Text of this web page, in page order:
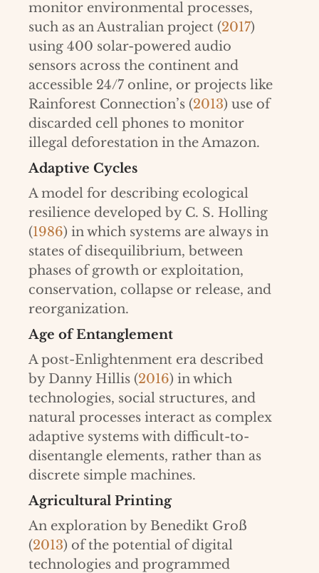
monitor environmental processes,
such as an Australian project (2017)
using 400 solar-powered audio
sensors across the continent and
accessible 24/7 online, or projects like
Rainforest Connection’s (2013) use of
discarded cell phones to monitor
illegal deforestation in the Amazon.
Adaptive Cycles
A model for describing ecological
resilience developed by C. S. Holling
(1986) in which systems are always in
states of disequilibrium, between
phases of growth or exploitation,
conservation, collapse or release, and
reorganization.
Age of Entanglement
A post-Enlightenment era described
by Danny Hillis (2016) in which
technologies, social structures, and
natural processes interact as complex
adaptive systems with difficult-to-
disentangle elements, rather than as
discrete simple machines.
Agricultural Printing
An exploration by Benedikt Groß
(2013) of the potential of digital
technologies and programmed